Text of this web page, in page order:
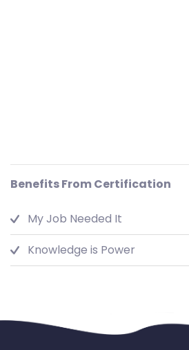
Benefits From Certification
My Job Needed It
Knowledge is Power